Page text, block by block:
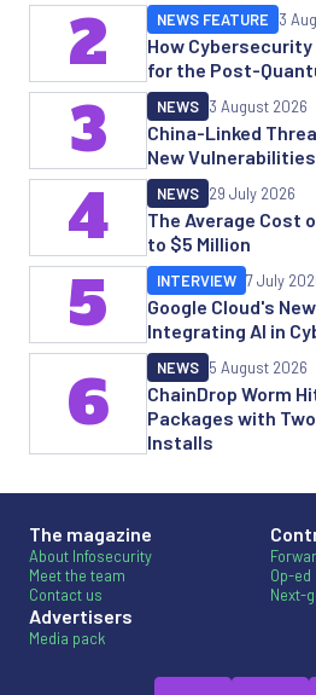
How
for the Post-
NEWS FEATURE 3
2
China-Linked
New
NEWS 3 August 2026
3
The Average Cost
to $5 Million
NEWS 29 July 2026
4
Google Cloud's
Integrating AI in
INTERVIEW 7 July
5
ChainDrop Worm
Packages with
Installs
NEWS 5 August 2026
6
The magazine
About Infosecurity
Meet the team
Contact us
Advertisers
Media pack
Op-ed
Next-